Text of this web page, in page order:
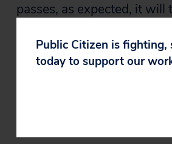
passes, as expected, it
If our lawmakers are
they will not pass HB 2771
Public Citizen is fighting,
today to support our